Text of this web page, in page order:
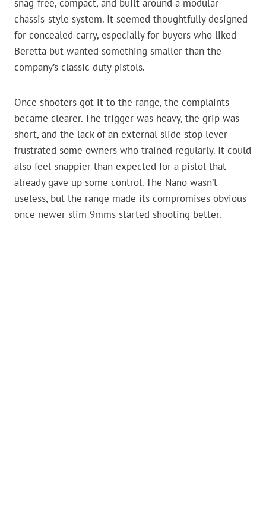
snag-free, compact, and built around a modular
chassis-style system. It seemed thoughtfully designed
for concealed carry, especially for buyers who liked
Beretta but wanted something smaller than the
company’s classic duty pistols.
Once shooters got it to the range, the complaints
became clearer. The trigger was heavy, the grip was
short, and the lack of an external slide stop lever
frustrated some owners who trained regularly. It could
also feel snappier than expected for a pistol that
already gave up some control. The Nano wasn’t
useless, but the range made its compromises obvious
once newer slim 9mms started shooting better.